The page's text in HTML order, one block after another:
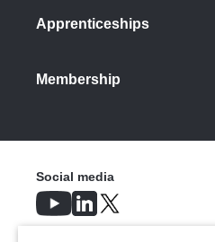
Apprenticeships
Membership
Social media